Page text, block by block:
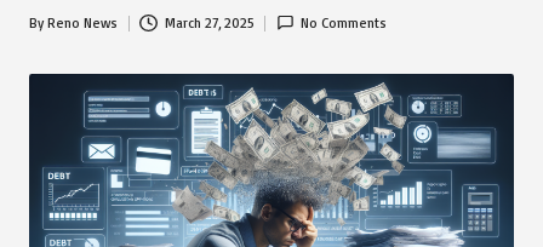
Posted
ByReno News March 27, 2025 No Comments